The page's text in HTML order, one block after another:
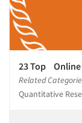
23 Top Online
Related
Quantitative